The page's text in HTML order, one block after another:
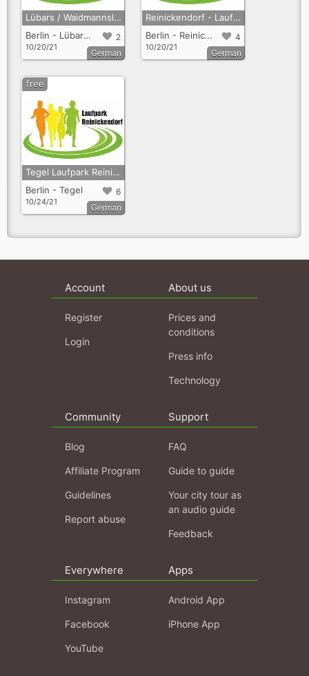
Lübars / Waidmannslust - Laufpark Reinickendorf
2
Berlin - Lübars + Waidmannslust
10/20/21
German
Reinickendorf - Laufpark Reinickendorf
4
Berlin - Reinickendorf
10/20/21
German
Tegel Laufpark Reinickendorf
6
Berlin - Tegel
10/24/21
free
German
Account
Register
Login
About us
Prices and
conditions
Press info
Technology
Community
Blog
Affiliate Program
Guidelines
Report abuse
Support
FAQ
Guide to guide
Your city tour as
an audio guide
Feedback
Everywhere
Instagram
Facebook
YouTube
Apps
Android App
iPhone App